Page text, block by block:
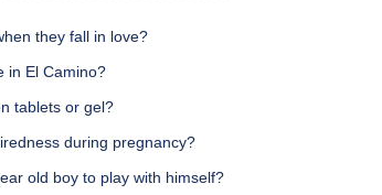
they fall in love?
in El Camino?
tablets or gel?
during pregnancy?
old boy to play with himself?